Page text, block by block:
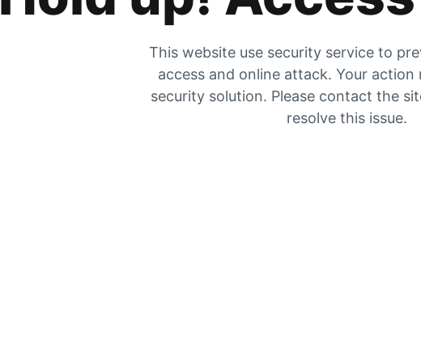
This website use security service to
access and online attack. Your
security solution. Please contact the
resolve this issue.